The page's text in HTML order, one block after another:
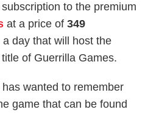
to the premium
at a price of349
a day that will host the
of Guerrilla Games.
wanted to remember
game that can be found